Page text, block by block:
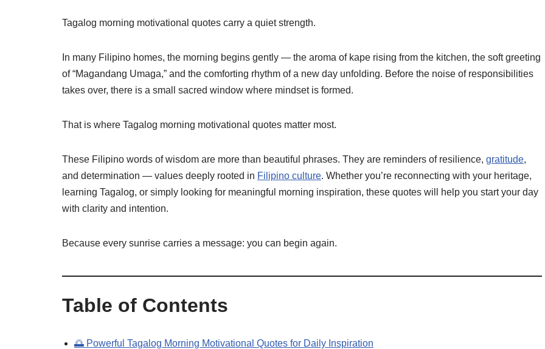
Tagalog morning motivational quotes carry a quiet strength.
In many Filipino homes, the morning begins gently — the aroma of kape rising from the kitchen, the soft greeting
of “Magandang Umaga,” and the comforting rhythm of a new day unfolding. Before the noise of responsibilities
takes over, there is a small sacred window where mindset is formed.
That is where Tagalog morning motivational quotes matter most.
These Filipino words of wisdom are more than beautiful phrases. They are reminders of resilience, gratitude,
and determination — values deeply rooted in Filipino culture. Whether you’re reconnecting with your heritage,
learning Tagalog, or simply looking for meaningful morning inspiration, these quotes will help you start your day
with clarity and intention.
Because every sunrise carries a message: you can begin again.
Table of Contents
🌅 Powerful Tagalog Morning Motivational Quotes for Daily Inspiration